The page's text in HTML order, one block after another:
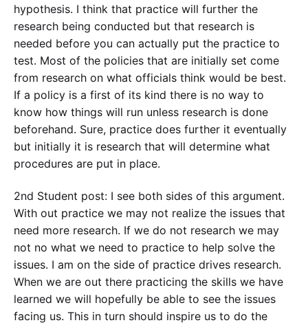
hypothesis. I think that practice will further the
research being conducted but that research is
needed before you can actually put the practice to
test. Most of the policies that are initially set come
from research on what officials think would be best.
If a policy is a first of its kind there is no way to
know how things will run unless research is done
beforehand. Sure, practice does further it eventually
but initially it is research that will determine what
procedures are put in place.
2nd Student post: I see both sides of this argument.
With out practice we may not realize the issues that
need more research. If we do not research we may
not no what we need to practice to help solve the
issues. I am on the side of practice drives research.
When we are out there practicing the skills we have
learned we will hopefully be able to see the issues
facing us. This in turn should inspire us to do the